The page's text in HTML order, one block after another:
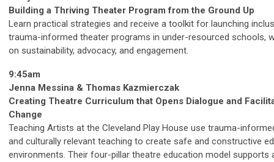
Building a Thriving Theater Program from the Ground Up
Learn practical strategies and receive a toolkit for launching
trauma-informed theater programs in under-resourced schools,
on sustainability, advocacy, and engagement.
9:45am
Jenna Messina & Thomas Kazmierczak
Creating Theatre Curriculum that Opens Dialogue and
Change
Teaching Artists at the Cleveland Play House use trauma-
and culturally relevant teaching to create safe and constructive
environments. Their four-pillar theatre education model supports